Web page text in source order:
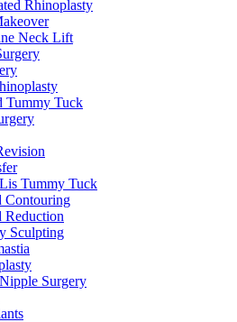
Rhinoplasty
Neck Lift
Tummy Tuck
Tummy Tuck
Contouring
Reduction
Sculpting
Surgery